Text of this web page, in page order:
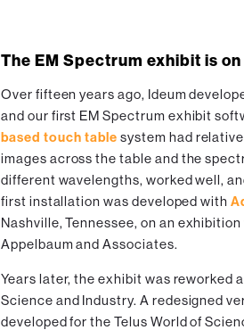
The EM Spectrum exhibit is
Over fifteen years ago, Ideum
and our first EM Spectrum exhibit
based touch table system had
images across the table and the
different wavelengths, worked well,
first installation was developed with
Nashville, Tennessee, on an
Appelbaum and Associates.
Years later, the exhibit was reworked
Science and Industry. A redesigned
developed for the Telus World of